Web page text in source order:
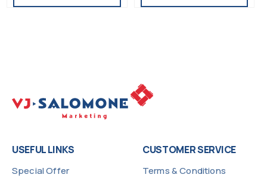
USEFUL LINKS
Special Offer
CUSTOMER SERVICE
Terms & Conditions